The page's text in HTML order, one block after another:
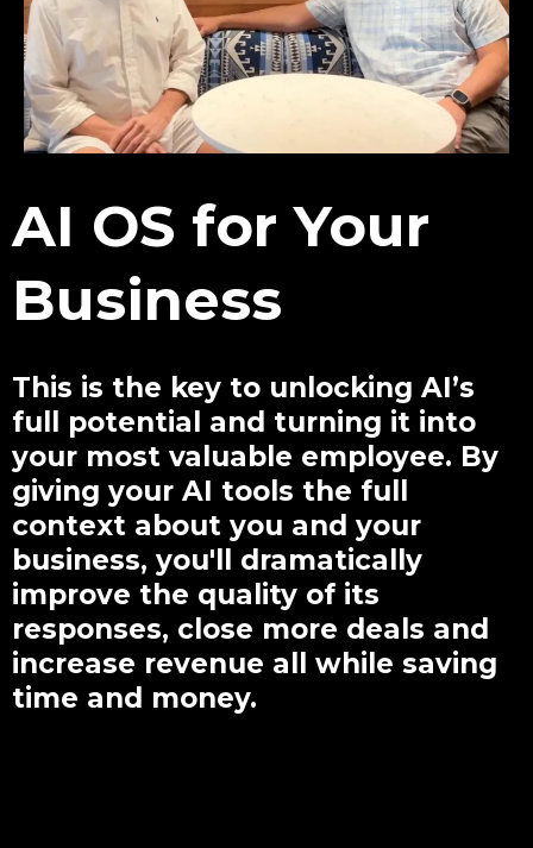
AI OS for Your
Business
This is the key to unlocking AI’s
full potential and turning it into
your most valuable employee. By
giving your AI tools the full
context about you and your
business, you'll dramatically
improve the quality of its
responses, close more deals and
increase revenue all while saving
time and money.